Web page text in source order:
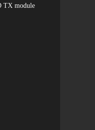
TX module